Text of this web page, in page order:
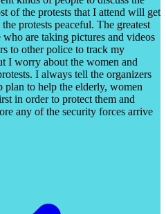
of the protests that I attend will get
protests peaceful. The greatest
are taking pictures and videos
to other police to track my
I worry about the women and
I always tell the organizers
plan to help the elderly, women
in order to protect them and
any of the security forces arrive